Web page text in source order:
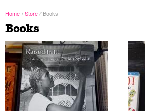
Home/Store /Books
Books